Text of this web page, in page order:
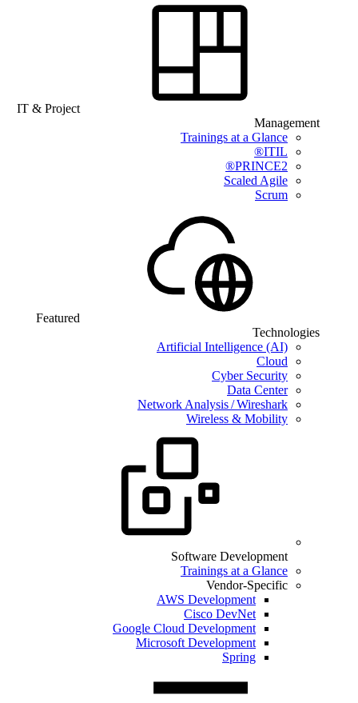
IT & Project
Management
Trainings at a Glance
ITIL®
PRINCE2®
Scaled Agile
Scrum
Featured
Technologies
Artificial Intelligence (AI)
Cloud
Cyber Security
Data Center
Network Analysis / Wireshark
Wireless & Mobility
Software Development
Trainings at a Glance
Vendor-Specific
AWS Development
Cisco DevNet
Google Cloud Development
Microsoft Development
Spring